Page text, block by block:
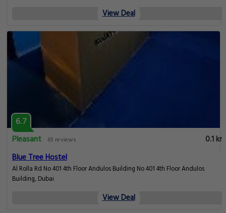
View Deal
6.7
Pleasant
65 reviews
0.1 km
Blue Tree Hostel
Al Rolla Rd No 401 4th Floor Andulos Building No 401 4th Floor Andulos
Building, Dubai
View Deal